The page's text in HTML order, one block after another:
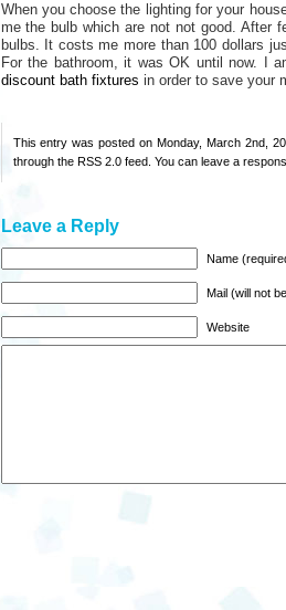
When you choose the lighting for your
me the bulb which are not not good. After
bulbs. It costs me more than 100 dollars
For the bathroom, it was OK until now. I
discount bath fixtures in order to save your
This entry was posted on Monday, March 2nd,
through the RSS 2.0feed. You can leave a
Leave a Reply
Name
Mail (will not
Website